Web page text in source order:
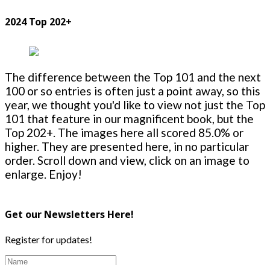
2024 Top 202+
The difference between the Top 101 and the next
100 or so entries is often just a point away, so this
year, we thought you'd like to view not just the Top
101 that feature in our magnificent book, but the
Top 202+. The images here all scored 85.0% or
higher. They are presented here, in no particular
order. Scroll down and view, click on an image to
enlarge. Enjoy!
Get our Newsletters Here!
Register for updates!